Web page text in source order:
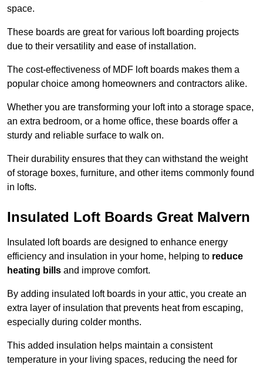
space.
These boards are great for various loft boarding projects
due to their versatility and ease of installation.
The cost-effectiveness of MDF loft boards makes them a
popular choice among homeowners and contractors alike.
Whether you are transforming your loft into a storage space,
an extra bedroom, or a home office, these boards offer a
sturdy and reliable surface to walk on.
Their durability ensures that they can withstand the weight
of storage boxes, furniture, and other items commonly found
in lofts.
Insulated Loft Boards Great Malvern
Insulated loft boards are designed to enhance energy
efficiency and insulation in your home, helping to reduce
heating bills and improve comfort.
By adding insulated loft boards in your attic, you create an
extra layer of insulation that prevents heat from escaping,
especially during colder months.
This added insulation helps maintain a consistent
temperature in your living spaces, reducing the need for